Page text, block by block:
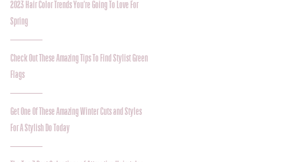
2023 Hair Color Trends You're Going To Love For
Spring
Check Out These Amazing Tips To Find Stylist Green
Flags
Get One Of These Amazing Winter Cuts and Styles
For A Stylish Do Today